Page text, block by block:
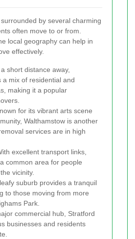
by several charming
often move to or from.
local geography can help in
effectively.
short distance away,
a mix of residential and
making it a popular
for its vibrant arts scene
Walthamstow is another
services are in high
excellent transport links,
common area for people
vicinity.
suburb provides a tranquil
to those moving from more
Park.
commercial hub, Stratford
businesses and residents